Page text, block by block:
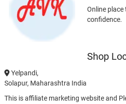
Online
confidence.
Shop
Yelpandi,
Solapur, Maharashtra India
This is affiliate marketing website and